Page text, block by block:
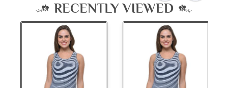
RECENTLY VIEWED